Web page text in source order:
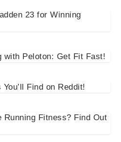
23 for Winning
with Peloton: Get Fit Fast!
Find on Reddit!
Running Fitness? Find Out